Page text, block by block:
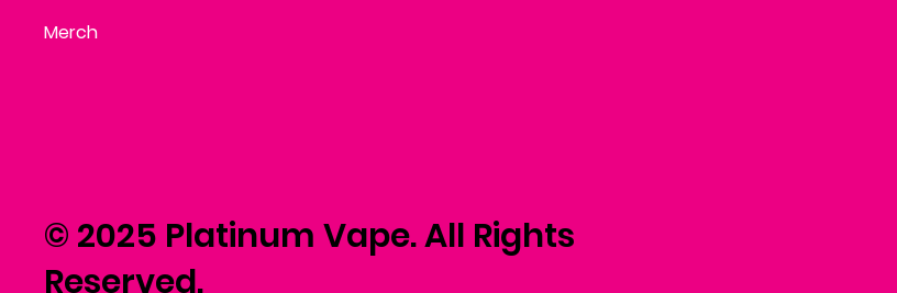
© 2025 Platinum Vape. All Rights
Reserved.
Merch